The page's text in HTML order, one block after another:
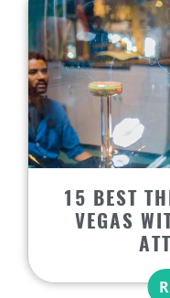
15 BEST
VEGAS